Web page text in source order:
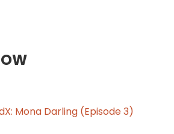
Mona Darling (Episode 3)